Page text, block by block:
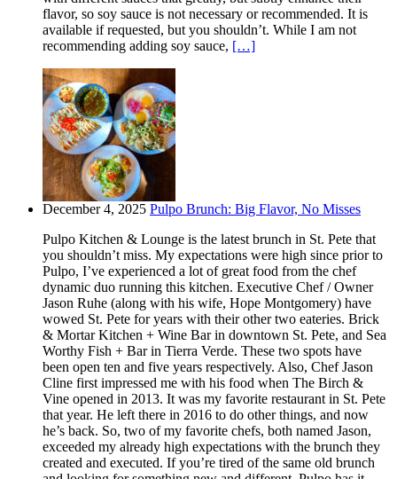
flavor, so soy sauce is not necessary or recommended. It is
available if requested, but you shouldn’t. While I am not
recommending adding soy sauce, […]
December 4, 2025 Pulpo Brunch: Big Flavor, No Misses
Pulpo Kitchen & Lounge is the latest brunch in St. Pete that
you shouldn’t miss. My expectations were high since prior to
Pulpo, I’ve experienced a lot of great food from the chef
dynamic duo running this kitchen. Executive Chef / Owner
Jason Ruhe (along with his wife, Hope Montgomery) have
wowed St. Pete for years with their other two eateries. Brick
& Mortar Kitchen + Wine Bar in downtown St. Pete, and Sea
Worthy Fish + Bar in Tierra Verde. These two spots have
been open ten and five years respectively. Also, Chef Jason
Cline first impressed me with his food when The Birch &
Vine opened in 2013. It was my favorite restaurant in St. Pete
that year. He left there in 2016 to do other things, and now
he’s back. So, two of my favorite chefs, both named Jason,
exceeded my already high expectations with the brunch they
created and executed. If you’re tired of the same old brunch